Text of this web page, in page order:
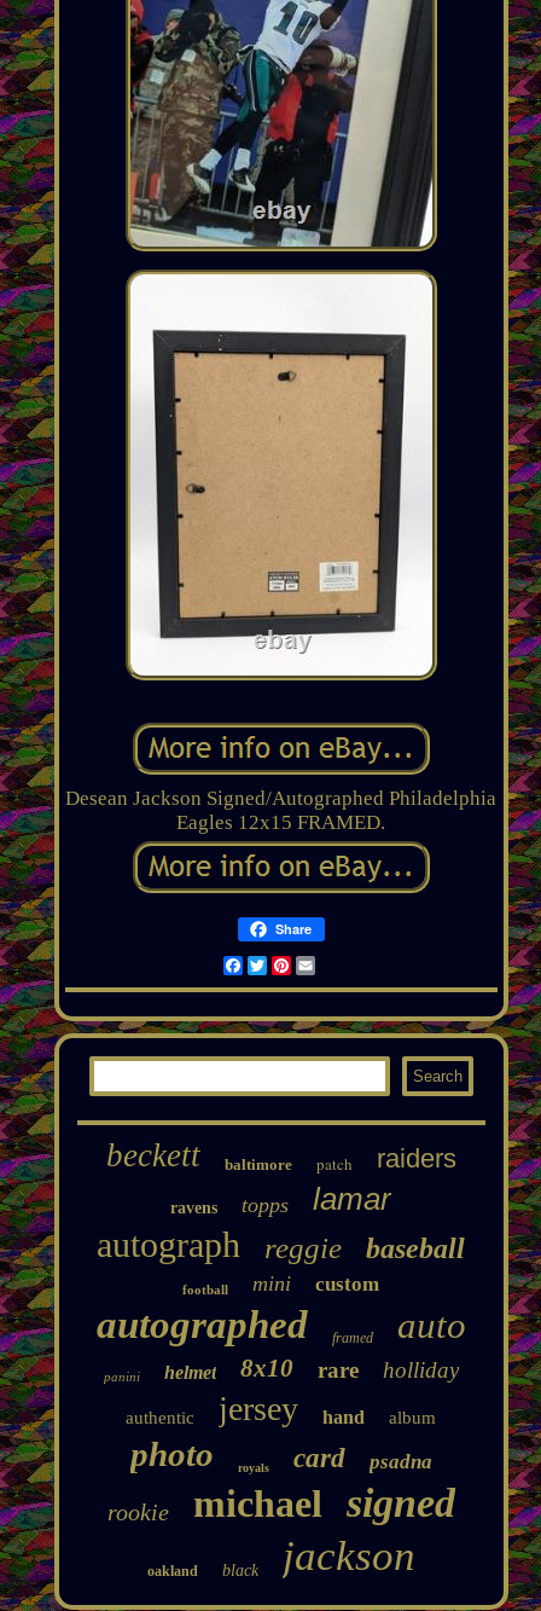
Desean Jackson Signed/Autographed Philadelphia
Eagles 12x15 FRAMED.
Share
Facebook
TwitterPinterest
Email
beckett baltimore patch raiders
ravens topps lamar
autograph reggie baseball
football mini custom
autographed framed auto
panini helmet 8x10 rare holliday
authentic jersey hand album
photo royals card psadna
rookie michael signed
oakland black jackson